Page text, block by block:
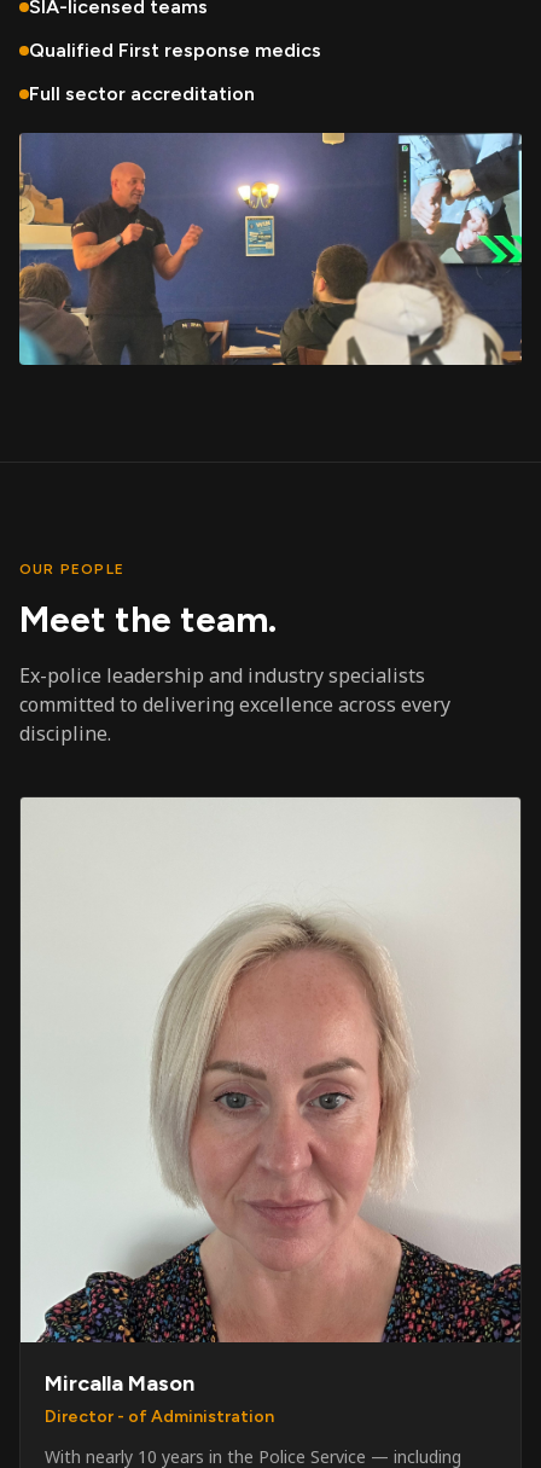
SIA-licensed teams
Qualified First response medics
Full sector accreditation
OUR PEOPLE
Meet the team.
Ex-police leadership and industry specialists
committed to delivering excellence across every
discipline.
Mircalla Mason
Director - of Administration
With nearly 10 years in the Police Service — including